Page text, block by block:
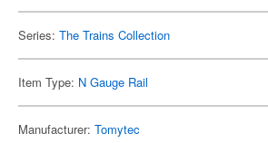
Series: The Trains Collection
Item Type: N Gauge Rail
Manufacturer: Tomytec